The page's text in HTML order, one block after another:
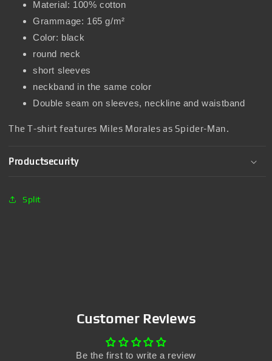
Material: 100% cotton
Grammage: 165 g/m²
Color: black
round neck
short sleeves
neckband in the same color
Double seam on sleeves, neckline and waistband
The T-shirt features Miles Morales as Spider-Man.
Productsecurity
Split
Customer Reviews
Be the first to write a review